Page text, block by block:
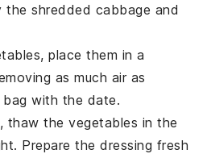
shredded cabbage and
, place them in a
as much air as
with the date.
thaw thevegetables in the
Prepare thedressing fresh